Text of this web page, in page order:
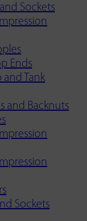
Sockets
Ends
and Tank
and Backnuts
Sockets